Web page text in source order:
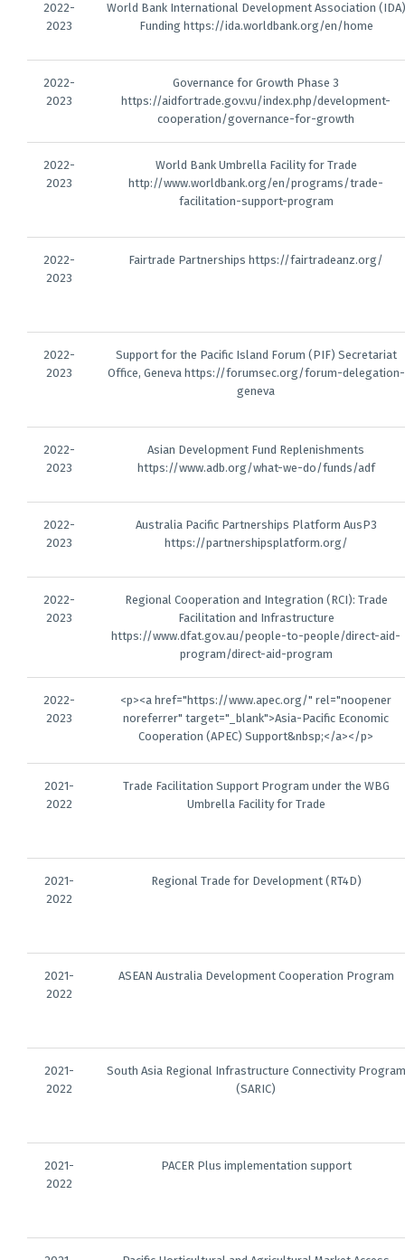
2022-
2023
World Bank International Development Association (IDA)
Funding https://ida.worldbank.org/en/home
2022-
2023
Governance for Growth Phase 3
https://aidfortrade.gov.vu/index.php/development-
cooperation/governance-for-growth
2022-
2023
World Bank Umbrella Facility for Trade
http://www.worldbank.org/en/programs/trade-
facilitation-support-program
2022-
2023
Fairtrade Partnerships https://fairtradeanz.org/
2022-
2023
Support for the Pacific Island Forum (PIF) Secretariat
Office, Geneva https://forumsec.org/forum-delegation-
geneva
2022-
2023
Asian Development Fund Replenishments
https://www.adb.org/what-we-do/funds/adf
2022-
2023
Australia Pacific Partnerships Platform AusP3
https://partnershipsplatform.org/
2022-
2023
Regional Cooperation and Integration (RCI): Trade
Facilitation and Infrastructure
https://www.dfat.gov.au/people-to-people/direct-aid-
program/direct-aid-program
2022-
2023
<p><a href="https://www.apec.org/" rel="noopener
noreferrer" target="_blank">Asia-Pacific Economic
Cooperation (APEC) Support&nbsp;</a></p>
2021-
2022
Trade Facilitation Support Program under the WBG
Umbrella Facility for Trade
2021-
2022
Regional Trade for Development (RT4D)
2021-
2022
ASEAN Australia Development Cooperation Program
2021-
2022
South Asia Regional Infrastructure Connectivity Program
(SARIC)
2021-
2022
PACER Plus implementation support